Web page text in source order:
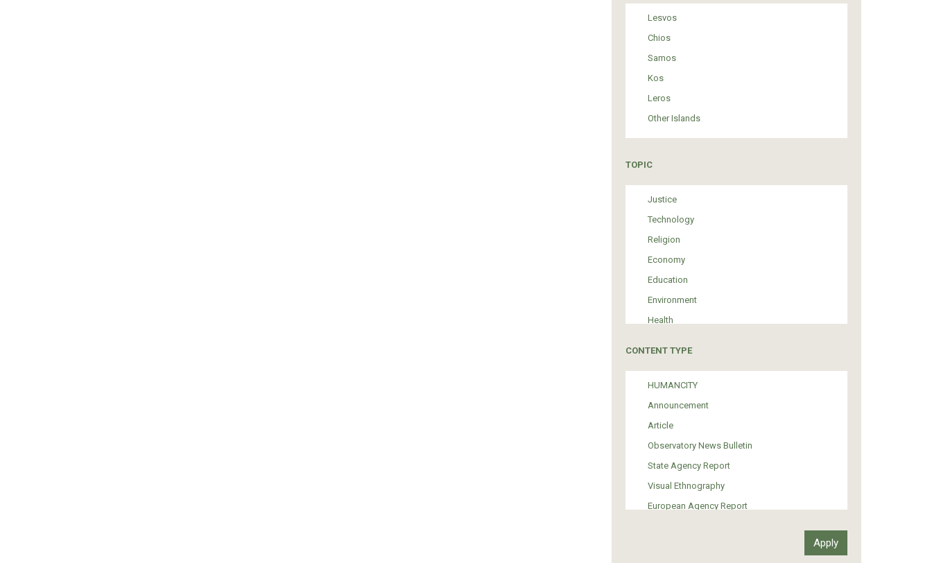
Lesvos
Chios
Samos
Kos
Leros
Other Islands
TOPIC
Justice
Technology
Religion
Economy
Education
Environment
Health
Media
Institutional Arrangements
Support of Refugees and Migrants
Material Culture
Art
CONTENT TYPE
HUMANCITY
Announcement
Article
Observatory News Bulletin
State Agency Report
Visual Ethnography
European Agency Report